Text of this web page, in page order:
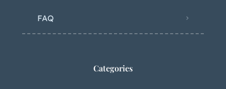
FAQ
Categories